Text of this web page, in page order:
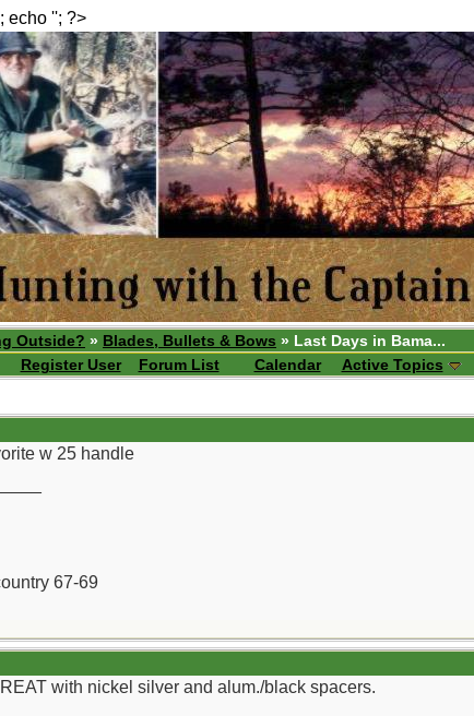
echo ''; ?>
Outside? » Blades, Bullets & Bows » Last Days in Bama...
Register User
Forum List Calendar Active Topics
w 25 handle
67-69
with nickel silver and alum./black spacers.